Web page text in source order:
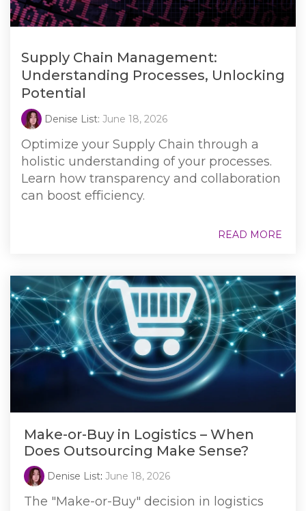
Supply Chain Management:
Understanding Processes, Unlocking
Potential
Denise List: June 18, 2026
Optimize your Supply Chain through a
holistic understanding of your processes.
Learn how transparency and collaboration
can boost efficiency.
READ MORE
Make-or-Buy in Logistics – When
Does Outsourcing Make Sense?
Denise List: June 18, 2026
The "Make-or-Buy" decision in logistics